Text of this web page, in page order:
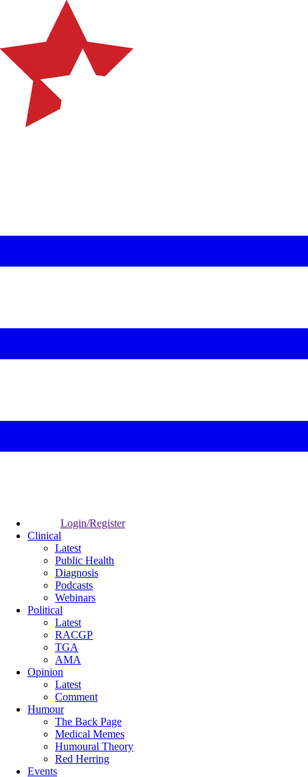
Login/Register
Clinical
Latest
Public Health
Diagnosis
Podcasts
Webinars
Political
Latest
RACGP
TGA
AMA
Opinion
Latest
Comment
Humour
The Back Page
Medical Memes
Humoural Theory
Red Herring
Events